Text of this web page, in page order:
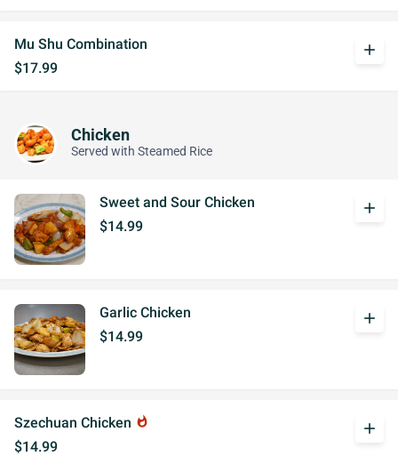
Mu Shu Combination
$17.99
add
Chicken
Served with Steamed Rice
Sweet and Sour Chicken
$14.99
add
Garlic Chicken
$14.99
add
Szechuan Chicken whatshot
$14.99
add